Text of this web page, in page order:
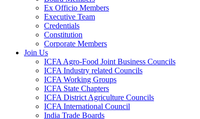
Ex Officio Members
Executive Team
Credentials
Constitution
Corporate Members
Join Us
ICFA Agro-Food Joint Business Councils
ICFA Industry related Councils
ICFA Working Groups
ICFA State Chapters
ICFA District Agriculture Councils
ICFA International Council
India Trade Boards